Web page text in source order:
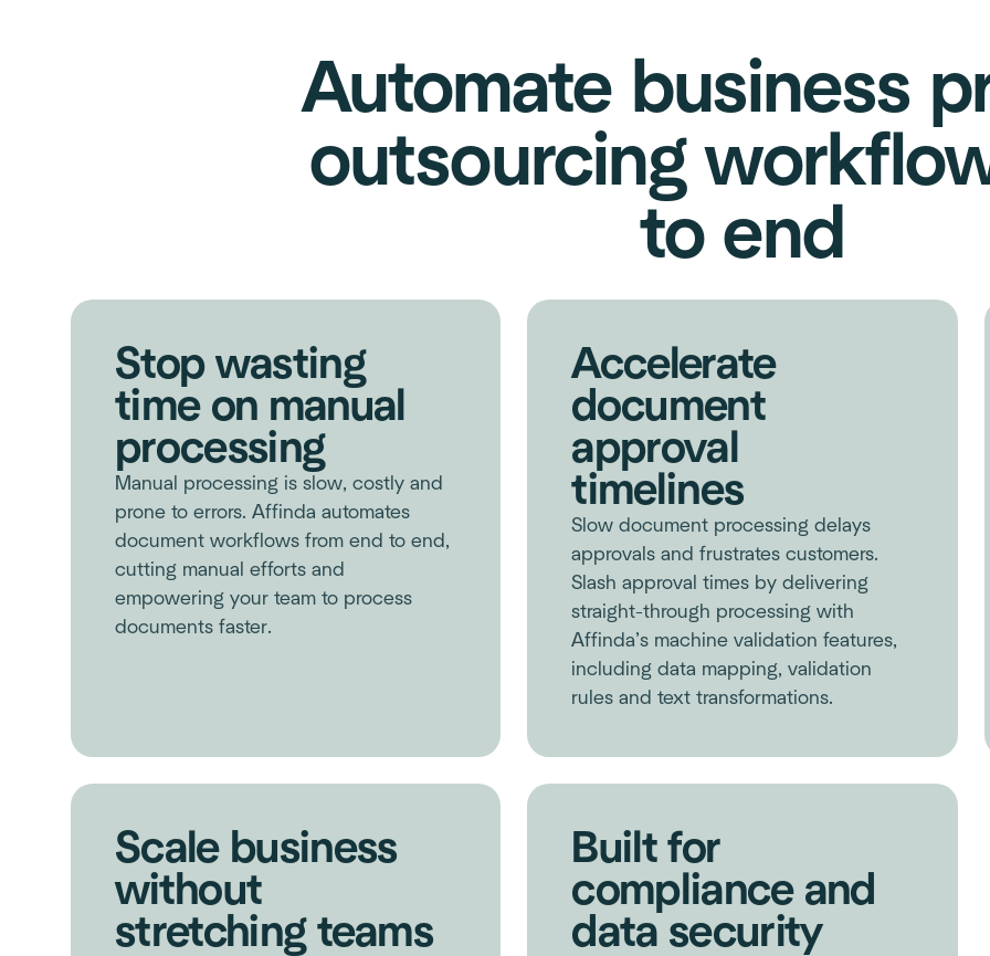
Automate business
outsourcing
to end
Stop wasting
time on manual
processing
Manual processing is slow, costly and
prone to errors. Affinda automates
document workflows from end to end,
cutting manual efforts and
empowering your team to process
documents faster.
Accelerate
document
approval
timelines
Slow document processing delays
approvals and frustrates customers.
Slash approval times by delivering
straight-through processing with
Affinda’s machine validation features,
including data mapping, validation
rules and text transformations.
Scale business
without
stretching teams
Built for
compliance and
data security